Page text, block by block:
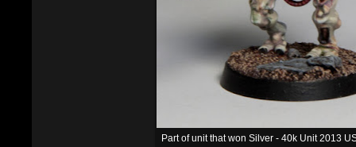
Part of unit that won Silver - 40k Unit 2013